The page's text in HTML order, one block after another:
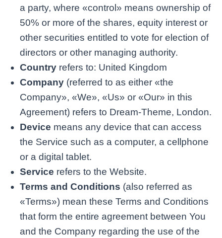
a party, where «control» means ownership of
50% or more of the shares, equity interest or
other securities entitled to vote for election of
directors or other managing authority.
Country refers to: United Kingdom
Company (referred to as either «the
Company», «We», «Us» or «Our» in this
Agreement) refers to Dream-Theme, London.
Device means any device that can access
the Service such as a computer, a cellphone
or a digital tablet.
Service refers to the Website.
Terms and Conditions (also referred as
«Terms») mean these Terms and Conditions
that form the entire agreement between You
and the Company regarding the use of the